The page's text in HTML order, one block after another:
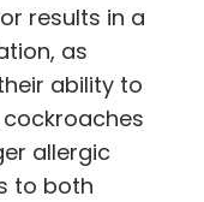
results in a
as
ability to
allergic
to both